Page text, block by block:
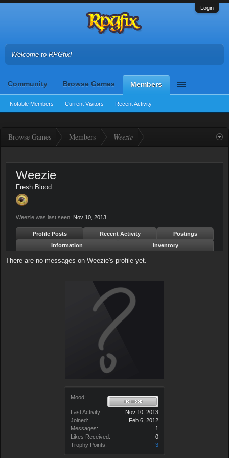
Login
Welcome to RPGfix!
Community Browse Games Members
Notable Members Current Visitors Recent Activity
Browse Games Members Weezie
Mood:
Last Activity:
Nov 10, 2013
Joined:
Feb 6, 2012
Messages:
1
Likes Received:
0
Trophy Points:
3
Weezie
Fresh Blood
Weezie was last seen: Nov 10, 2013
Profile Posts Recent Activity
Postings
Information
Inventory
There are no messages on Weezie's profile yet.